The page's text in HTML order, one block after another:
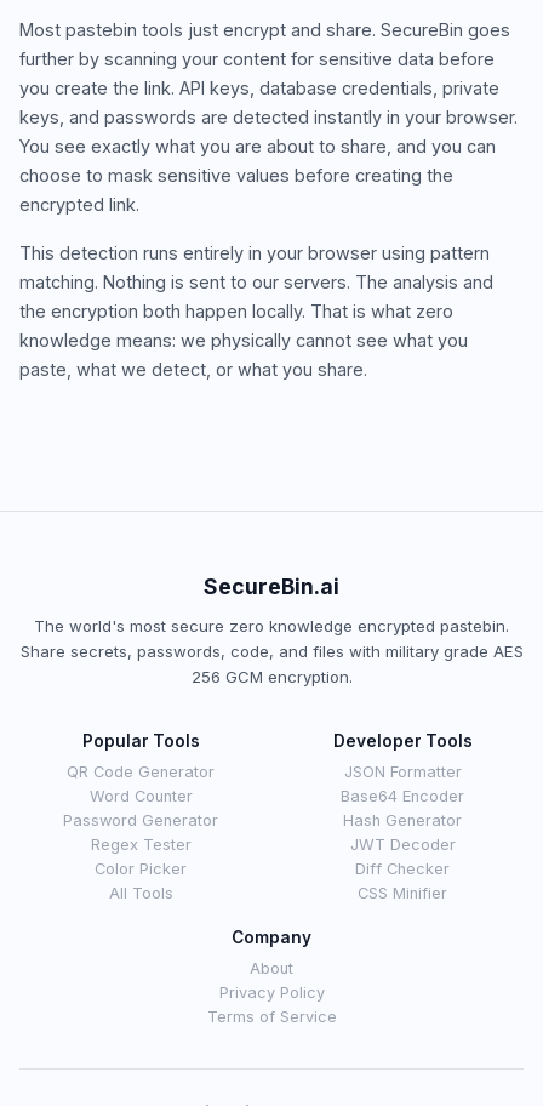
Most pastebin tools just encrypt and share. SecureBin goes
further by scanning your content for sensitive data before
you create the link. API keys, database credentials, private
keys, and passwords are detected instantly in your browser.
You see exactly what you are about to share, and you can
choose to mask sensitive values before creating the
encrypted link.
This detection runs entirely in your browser using pattern
matching. Nothing is sent to our servers. The analysis and
the encryption both happen locally. That is what zero
knowledge means: we physically cannot see what you
paste, what we detect, or what you share.
SecureBin.ai
The world's most secure zero knowledge encrypted pastebin.
Share secrets, passwords, code, and files with military grade AES
256 GCM encryption.
Popular Tools
QR Code Generator
Word Counter
Password Generator
Regex Tester
Color Picker
All Tools
Developer Tools
JSON Formatter
Base64 Encoder
Hash Generator
JWT Decoder
Diff Checker
CSS Minifier
Company
About
Privacy Policy
Terms of Service